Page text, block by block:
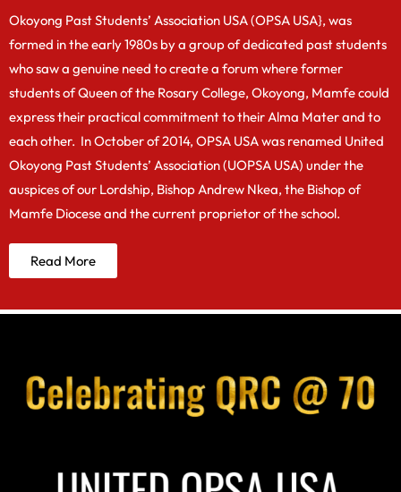
Okoyong Past Students’ Association USA (OPSA USA}, was
formed in the early 1980s by a group of dedicated past students
who saw a genuine need to create a forum where former
students of Queen of the Rosary College, Okoyong, Mamfe could
express their practical commitment to their Alma Mater and to
each other. In October of 2014, OPSA USA was renamed United
Okoyong Past Students’ Association (UOPSA USA) under the
auspices of our Lordship, Bishop Andrew Nkea, the Bishop of
Mamfe Diocese and the current proprietor of the school.
Read More